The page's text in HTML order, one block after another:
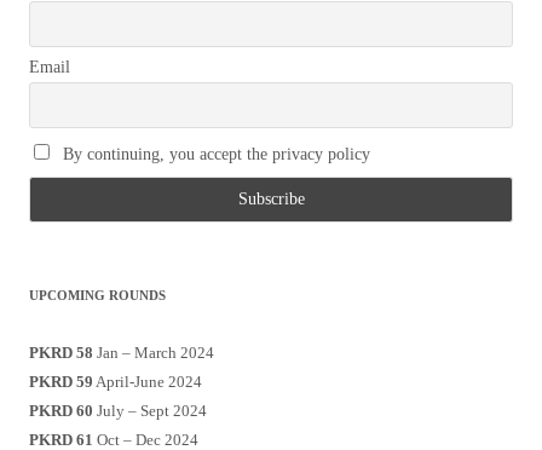
Email
By continuing, you accept the privacy policy
UPCOMING ROUNDS
PKRD 58 Jan – March 2024
PKRD 59 April-June 2024
PKRD 60 July – Sept 2024
PKRD 61 Oct – Dec 2024